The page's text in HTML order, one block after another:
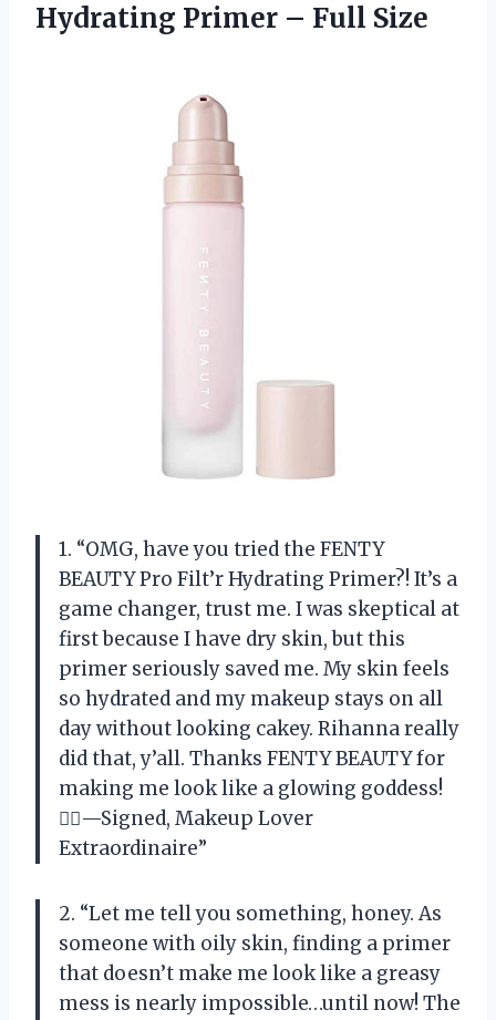
Hydrating Primer – Full Size
1. “OMG, have you tried the FENTY
BEAUTY Pro Filt’r Hydrating Primer?! It’s a
game changer, trust me. I was skeptical at
first because I have dry skin, but this
primer seriously saved me. My skin feels
so hydrated and my makeup stays on all
day without looking cakey. Rihanna really
did that, y’all. Thanks FENTY BEAUTY for
making me look like a glowing goddess!
💁‍♀️—Signed, Makeup Lover
Extraordinaire”
2. “Let me tell you something, honey. As
someone with oily skin, finding a primer
that doesn’t make me look like a greasy
mess is nearly impossible…until now! The